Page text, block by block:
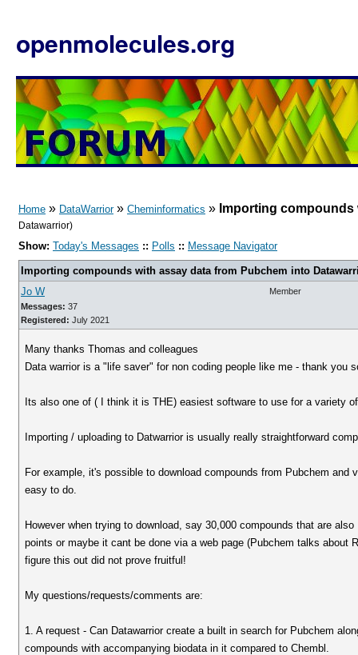
openmolecules.org
Home » DataWarrior» Cheminformatics » Importing
Datawarrior)
Show: Today's Messages :: Polls :: Message Navigator
Importing compounds with assay data from Pubchem into
Jo W
Messages: 37
Registered: July 2021
Member
Many thanks Thomas and colleagues
Data warrior is a "life saver" for non coding people like me - thank you
Its also one of ( I think it is THE) easiest software to use for a variety
Importing / uploading to Datwarrior is usually really straightforward
For example, it's possible to download compounds from Pubchem
easy to do.
However when trying to download, say 30,000 compounds that are
points or maybe it cant be done via a web page (Pubchem talks
figure this out did not prove fruitful!
My questions/requests/comments are:
1. A request - Can Datawarrior create a built in search for Pubchem
compounds with accompanying biodata in it compared to Chembl.